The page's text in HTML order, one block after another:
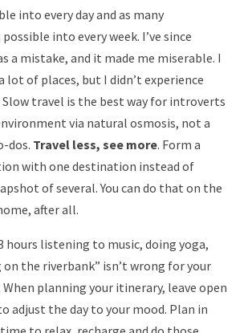
into every day and as many
into every week. I’ve since
a mistake, and it made me miserable. I
lot of places, but I didn’t experience
travel is the best way for introverts
via natural osmosis, not a
dos. Travel less, see more. Form a
with one destination instead of
of several. You can do that on the
after all.
hours listening to music, doing yoga,
the riverbank” isn’t wrong for your
planning your itinerary, leave open
adjust the day to your mood. Plan in